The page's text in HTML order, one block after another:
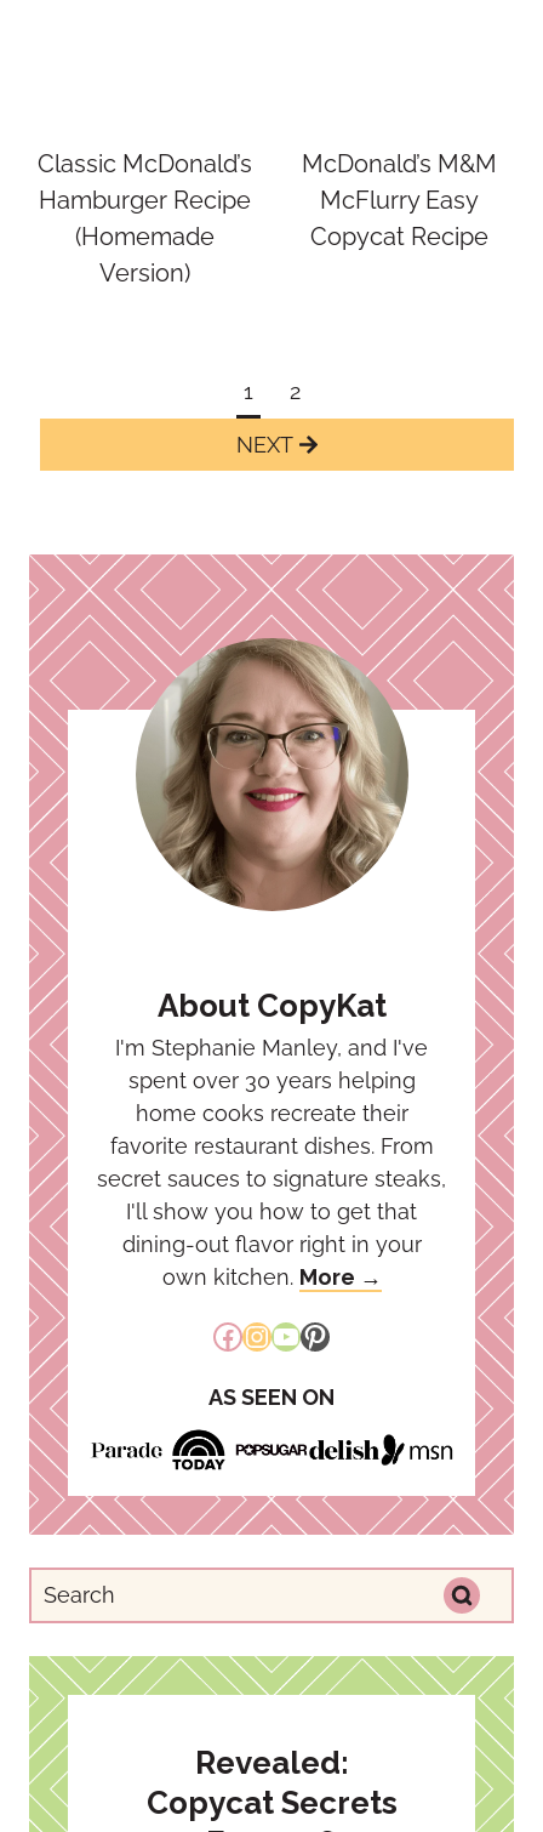
Classic McDonald’s
Hamburger Recipe
(Homemade
Version)
McDonald’s M&M
McFlurry Easy
Copycat Recipe
1 2
Next
About CopyKat
I'm Stephanie Manley, and I've
spent over 30 years helping
home cooks recreate their
favorite restaurant dishes. From
secret sauces to signature steaks,
I'll show you how to get that
dining-out flavor right in your
own kitchen. More →
Facebook
Instagram
YouTube
Pinterest
AS SEEN ON
Revealed:
Copycat Secrets